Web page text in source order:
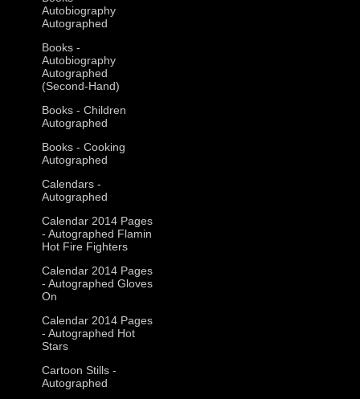
Autobiography
Autographed
Books -
Autobiography
Autographed
(Second-Hand)
Books - Children
Autographed
Books - Cooking
Autographed
Calendars -
Autographed
Calendar 2014 Pages
- Autographed Flamin
Hot Fire Fighters
Calendar 2014 Pages
- Autographed Gloves
On
Calendar 2014 Pages
- Autographed Hot
Stars
Cartoon Stills -
Autographed